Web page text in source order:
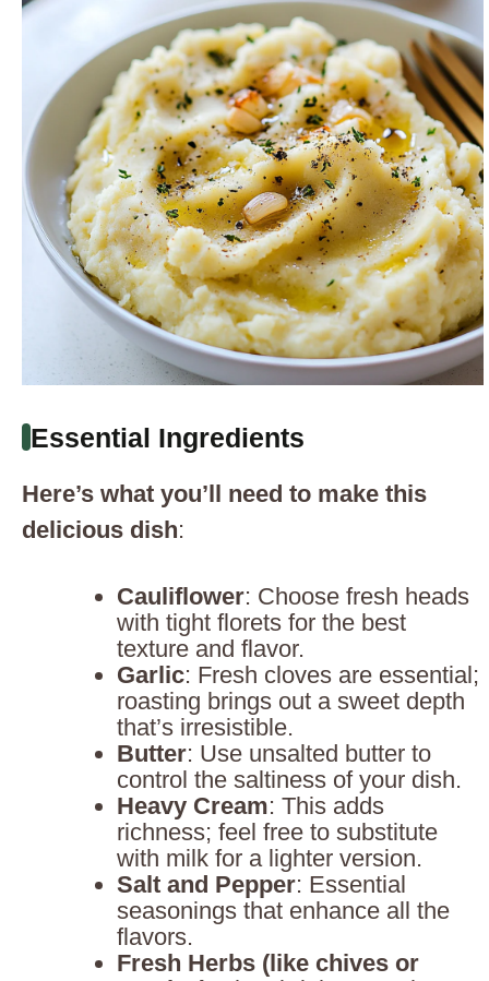
Essential Ingredients
Here’s what you’ll need to make this
delicious dish:
Cauliflower: Choose fresh heads
with tight florets for the best
texture and flavor.
Garlic: Fresh cloves are essential;
roasting brings out a sweet depth
that’s irresistible.
Butter: Use unsalted butter to
control the saltiness of your dish.
Heavy Cream: This adds
richness; feel free to substitute
with milk for a lighter version.
Salt and Pepper: Essential
seasonings that enhance all the
flavors.
Fresh Herbs (like chives or